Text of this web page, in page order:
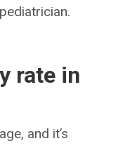
rate in
and it’s